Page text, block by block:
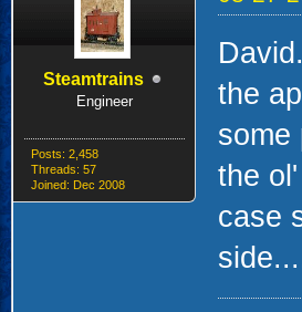
Steamtrains
Engineer
Posts: 2,458
Threads: 57
Joined: Dec 2008
the
some
the
case